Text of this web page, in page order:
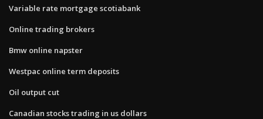
Variable rate mortgage scotiabank
Online trading brokers
Bmw online napster
Westpac online term deposits
Oil output cut
Canadian stocks trading in us dollars